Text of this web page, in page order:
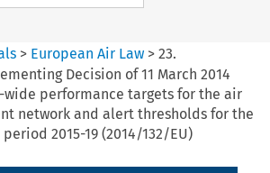
> European Air Law> 23.
Decision of 11 March 2014
performance targets for the air
network and alert thresholds for the
2015-19 (2014/132/EU)